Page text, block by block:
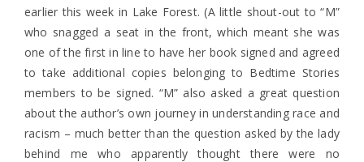
earlier this week in Lake Forest. (A little shout-out to “M”
who snagged a seat in the front, which meant she was
one of the first in line to have her book signed and agreed
to take additional copies belonging to Bedtime Stories
members to be signed. “M” also asked a great question
about the author’s own journey in understanding race and
racism – much better than the question asked by the lady
behind me who apparently thought there were no